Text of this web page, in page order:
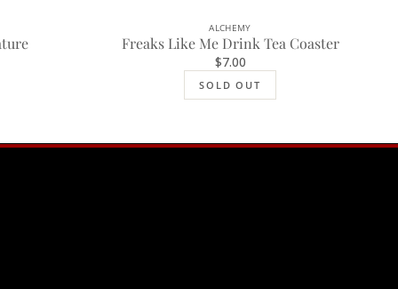
ALCHEMY
Freaks Like Me Drink Tea Coaster
$7.00
SOLD OUT